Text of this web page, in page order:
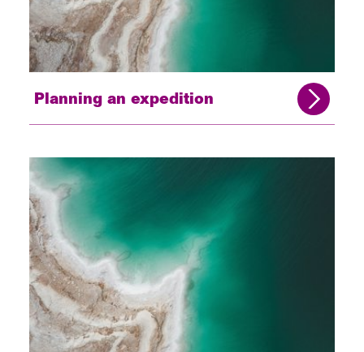
Planning an expedition